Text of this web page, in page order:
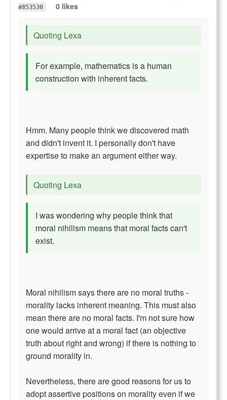
#853530
0 likes
Quoting Lexa
For example, mathematics is a human
construction with inherent facts.
Hmm. Many people think we discovered math
and didn't invent it. I personally don't have
expertise to make an argument either way.
Quoting Lexa
I was wondering why people think that
moral nihilism means that moral facts can't
exist.
Moral nihilism says there are no moral truths -
morality lacks inherent meaning. This must also
mean there are no moral facts. I'm not sure how
one would arrive at a moral fact (an objective
truth about right and wrong) if there is nothing to
ground morality in.
Nevertheless, there are good reasons for us to
adopt assertive positions on morality even if we